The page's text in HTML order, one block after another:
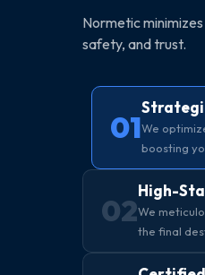
Normetic
safety, and trust.
01We
boosting
02
High-
We
the final